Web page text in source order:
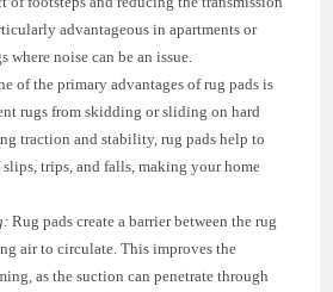
advantageous in apartments or
noise can be an issue.
of the primary advantages of rug pads is
rugs from skidding or sliding on hard
traction and stability, rug pads help to
trips, and falls, making your home
Rug pads create a barrier between the rug
air to circulate. This improves the
as the suction can penetrate through